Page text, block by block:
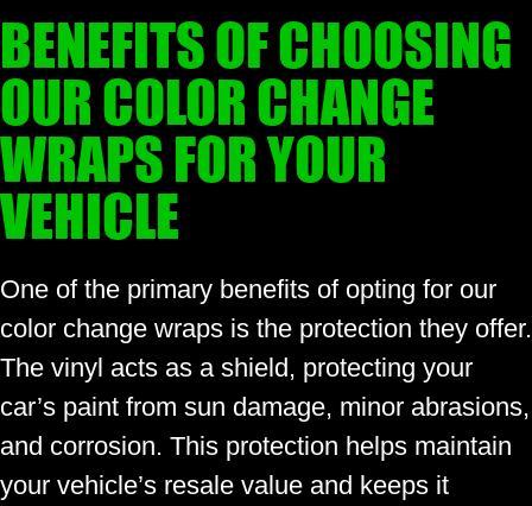
BENEFITS OF CHOOSING
OUR COLOR CHANGE
WRAPS FOR YOUR
VEHICLE
One of the primary benefits of opting for our
color change wraps is the protection they offer.
The vinyl acts as a shield, protecting your
car’s paint from sun damage, minor abrasions,
and corrosion. This protection helps maintain
your vehicle’s resale value and keeps it